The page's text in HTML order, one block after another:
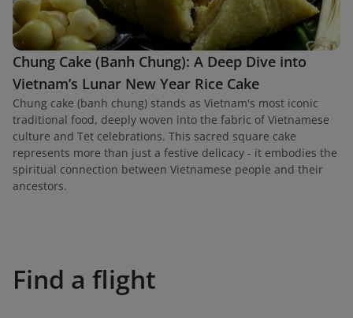
Chung Cake (Banh Chung): A Deep Dive into
Vietnam’s Lunar New Year Rice Cake
Chung cake (banh chung) stands as Vietnam's most iconic
traditional food, deeply woven into the fabric of Vietnamese
culture and Tet celebrations. This sacred square cake
represents more than just a festive delicacy - it embodies the
spiritual connection between Vietnamese people and their
ancestors.
Find a flight